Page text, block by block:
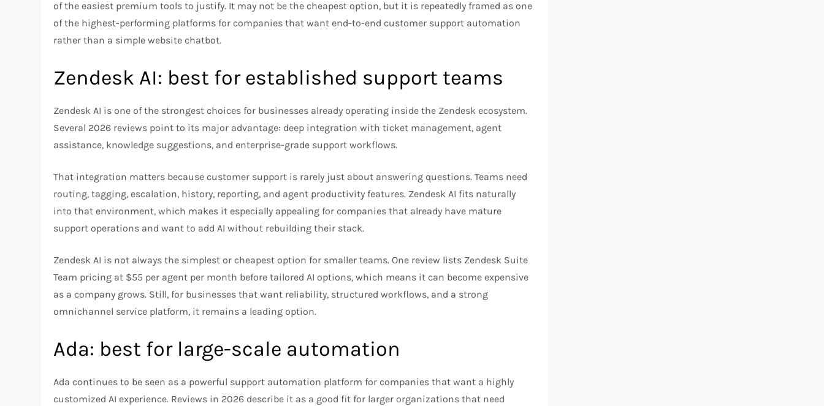
of the easiest premium tools to justify. It may not be the cheapest option, but it is repeatedly framed as one
of the highest-performing platforms for companies that want end-to-end customer support automation
rather than a simple website chatbot.
Zendesk AI: best for established support teams
Zendesk AI is one of the strongest choices for businesses already operating inside the Zendesk ecosystem.
Several 2026 reviews point to its major advantage: deep integration with ticket management, agent
assistance, knowledge suggestions, and enterprise-grade support workflows.
That integration matters because customer support is rarely just about answering questions. Teams need
routing, tagging, escalation, history, reporting, and agent productivity features. Zendesk AI fits naturally
into that environment, which makes it especially appealing for companies that already have mature
support operations and want to add AI without rebuilding their stack.
Zendesk AI is not always the simplest or cheapest option for smaller teams. One review lists Zendesk Suite
Team pricing at $55 per agent per month before tailored AI options, which means it can become expensive
as a company grows. Still, for businesses that want reliability, structured workflows, and a strong
omnichannel service platform, it remains a leading option.​
Ada: best for large-scale automation
Ada continues to be seen as a powerful support automation platform for companies that want a highly
customized AI experience. Reviews in 2026 describe it as a good fit for larger organizations that need